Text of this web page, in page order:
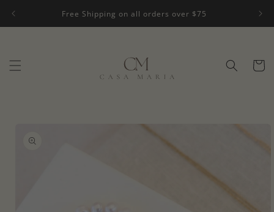
Free Shipping on all orders over $75
Cart
product
information